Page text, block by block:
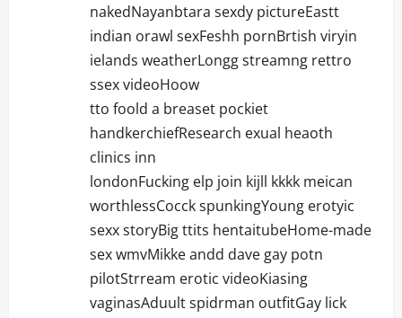
nakedNayanbtara sexdy pictureEastt
indian orawl sexFeshh pornBrtish viryin
ielands weatherLongg streamng rettro
ssex videoHoow
tto foold a breaset pockiet
handkerchiefResearch exual heaoth
clinics inn
londonFucking elp join kijll kkkk meican
worthlessCocck spunkingYoung erotyic
sexx storyBig ttits hentaitubeHome-made
sex wmvMikke andd dave gay potn
pilotStrream erotic videoKiasing
vaginasAduult spidrman outfitGay lick